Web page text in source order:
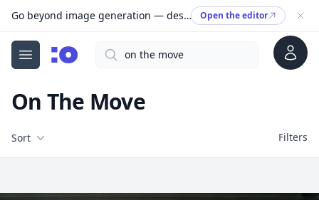
Go beyond image generation — design editable files, ready to print. Open the editor
Open menu
cgfaces.comSearch Account
On The Move
Filters
Sort Filters